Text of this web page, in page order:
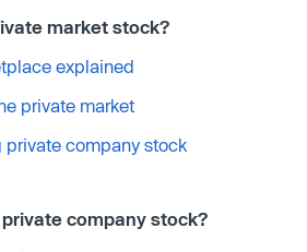
market stock?
explained
private market
private company stock
company stock?